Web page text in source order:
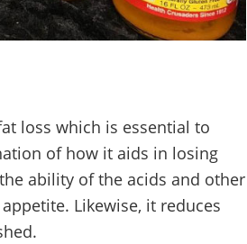
loss which is essential to
of how it aids in losing
ability of the acids and other
Likewise, it reduces